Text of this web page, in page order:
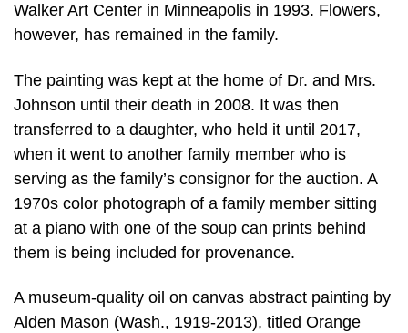
Walker Art Center in Minneapolis in 1993. Flowers,
however, has remained in the family.
The painting was kept at the home of Dr. and Mrs.
Johnson until their death in 2008. It was then
transferred to a daughter, who held it until 2017,
when it went to another family member who is
serving as the family’s consignor for the auction. A
1970s color photograph of a family member sitting
at a piano with one of the soup can prints behind
them is being included for provenance.
A museum-quality oil on canvas abstract painting by
Alden Mason (Wash., 1919-2013), titled Orange